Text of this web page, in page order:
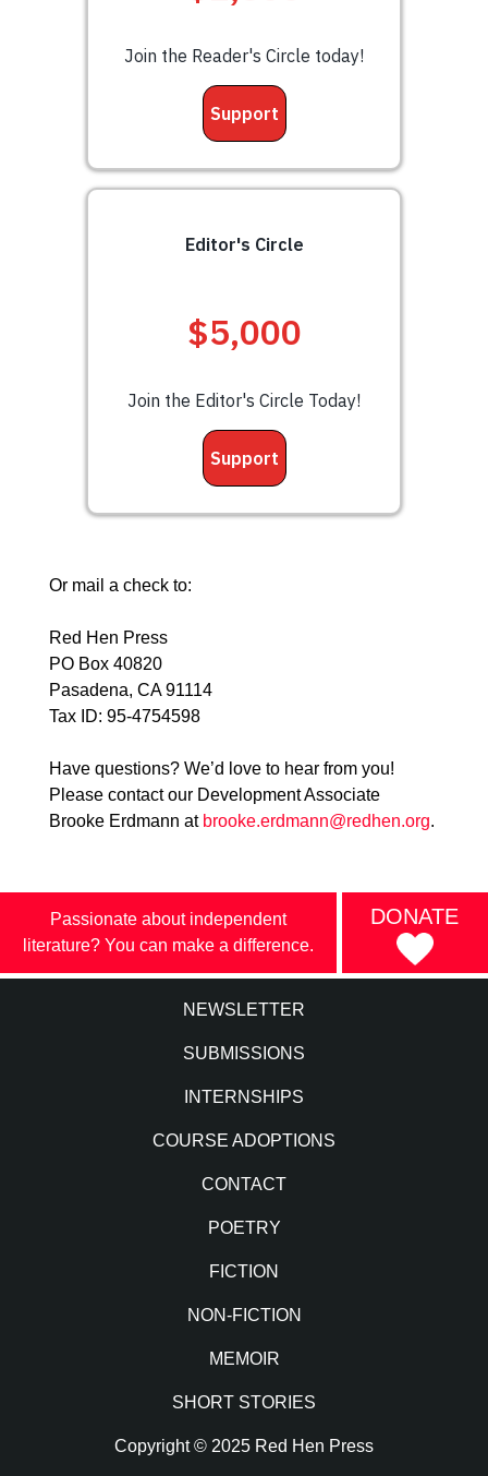
Or mail a check to:
Red Hen Press
PO Box 40820
Pasadena, CA 91114
Tax ID: 95-4754598
Have questions? We’d love to hear from you!
Please contact our Development Associate
Brooke Erdmann at brooke.erdmann@redhen.org.
Passionate about independent
literature? You can make a difference.
DONATE
NEWSLETTER
SUBMISSIONS
INTERNSHIPS
COURSE ADOPTIONS
CONTACT
POETRY
FICTION
NON-FICTION
MEMOIR
SHORT STORIES
Copyright © 2025 Red Hen Press